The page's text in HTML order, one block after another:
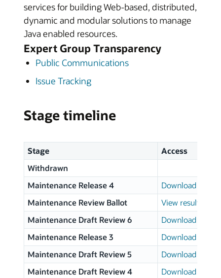
services for building Web-based, distributed,
dynamic and modular solutions to manage
Java enabled resources.
Expert Group Transparency
Public Communications
Issue Tracking
Stage timeline
Stage
Access
Withdrawn
Maintenance Release 4
Download page
Maintenance Review Ballot
View results
Maintenance Draft Review 6
Download page
Maintenance Release 3
Download page
Maintenance Draft Review 5
Download page
Maintenance Draft Review 4
Download page